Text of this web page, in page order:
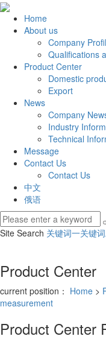
Home
About us
Company
Qualifications
Product Center
Domestic
Export
News
Company
Industry
Technical
Message
Contact Us
Contact Us
中文
俄语
Site Search 关键词一关键
Product Center
current position： Home >
measurement
Product Center